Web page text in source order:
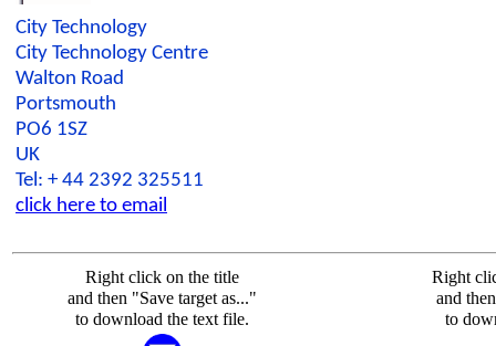
City Technology
City Technology Centre
Walton Road
Portsmouth
PO6 1SZ
UK
Tel: + 44 2392 325511
click here to email
Right click on the title
and then "Save target as..."
to download the text file.
Right
and
to